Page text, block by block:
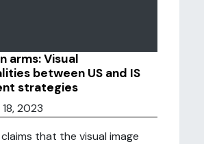
arms: Visual
between US and IS
strategies
2023
that the visual image